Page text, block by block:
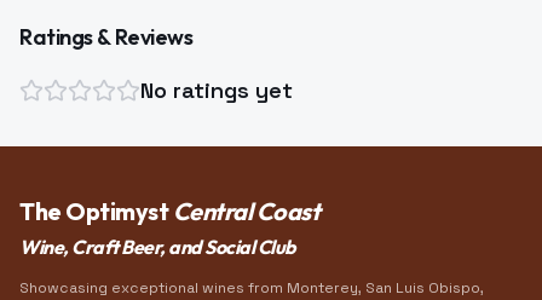
Ratings & Reviews
No ratings yet
The Optimyst Central Coast
Wine, Craft Beer, and Social Club
Showcasing exceptional wines from Monterey, San Luis Obispo,